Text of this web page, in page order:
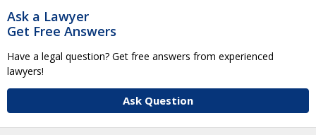
Ask a Lawyer
Get Free Answers
Have a legal question? Get free answers from experienced
lawyers!
Ask Question